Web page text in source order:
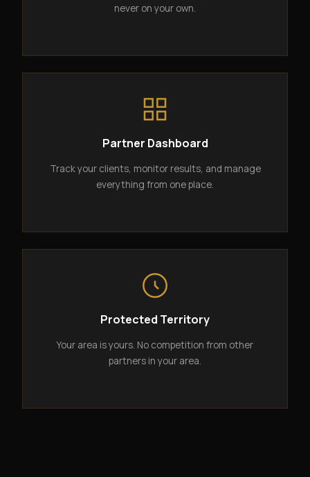
never on your own.
Partner Dashboard
Track your clients, monitor results, and manage
everything from one place.
Protected Territory
Your area is yours. No competition from other
partners in your area.